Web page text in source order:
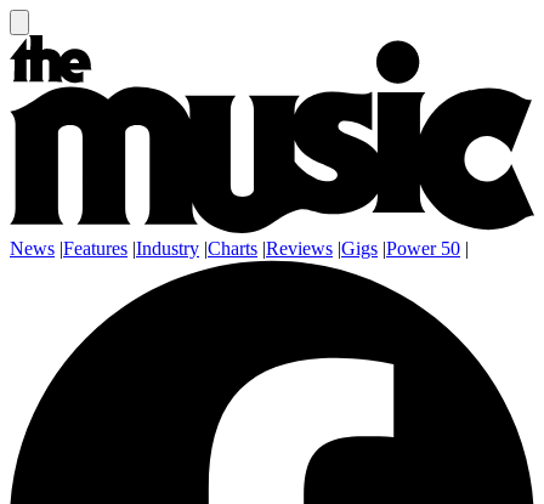
News |Features |Industry |Charts |Reviews |Gigs |Power 50 |